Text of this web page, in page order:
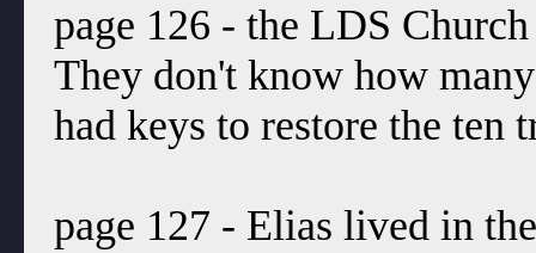
page 126 - the LDS
They don't know how
had keys to restore the ten
page 127 - Elias lived in